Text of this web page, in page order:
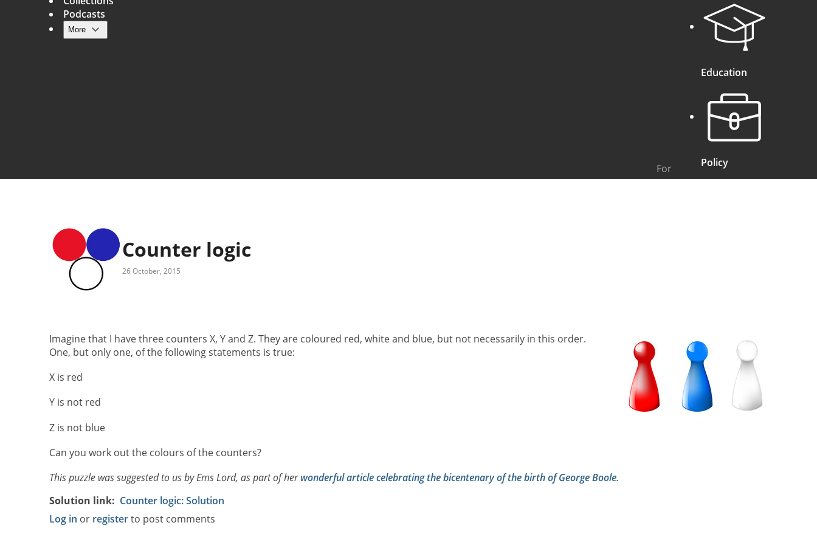
Main navigation
Podcasts
More
For
Education
Policy
Counter logic
26 October, 2015
Imagine that I have three counters X, Y and Z. They are coloured red, white and blue, but not necessarily in this order.
One, but only one, of the following statements is true:
X is red
Y is not red
Z is not blue
Can you work out the colours of the counters?
This puzzle was suggested to us by Ems Lord, as part of herwonderful article celebrating the bicentenary of the birth of George Boole.
Solution link
Counter logic: Solution
Log in or registerto post comments